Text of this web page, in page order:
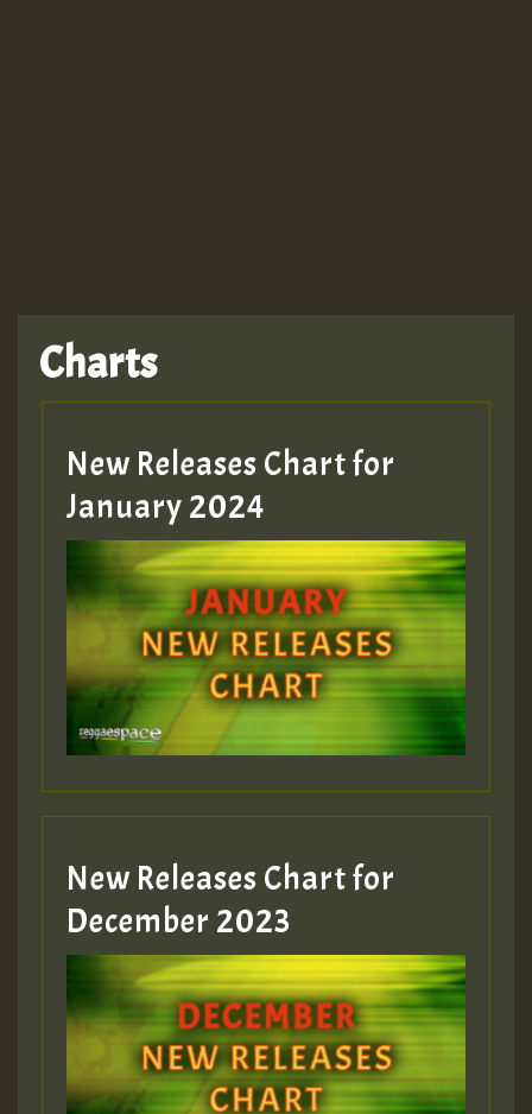
Hilton
MEX 2 V ENG 3
Guest_22
Guest_805
mex 2 v ecu 0 ft
zzzzzzzzzzzzzzz5 am
Guest_805
Guest_805
Guest_75
Charts
New Releases Chart for
January 2024
New Releases Chart for
December 2023